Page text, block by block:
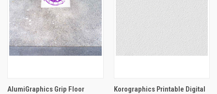
AlumiGraphics Grip Floor
Korographics Printable Digital